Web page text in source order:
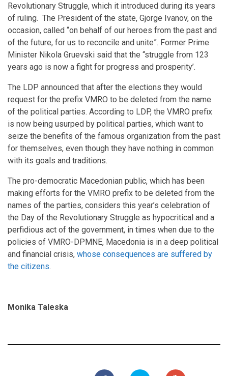
Revolutionary Struggle, which it introduced during its years
of ruling. The President of the state, Gjorge Ivanov, on the
occasion, called “on behalf of our heroes from the past and
of the future, for us to reconcile and unite”. Former Prime
Minister Nikola Gruevski said that the “struggle from 123
years ago is now a fight for progress and prosperity’.
The LDP announced that after the elections they would
request for the prefix VMRO to be deleted from the name
of the political parties. According to LDP, the VMRO prefix
is now being usurped by political parties, which want to
seize the benefits of the famous organization from the past
for themselves, even though they have nothing in common
with its goals and traditions.
The pro-democratic Macedonian public, which has been
making efforts for the VMRO prefix to be deleted from the
names of the parties, considers this year’s celebration of
the Day of the Revolutionary Struggle as hypocritical and a
perfidious act of the government, in times when due to the
policies of VMRO-DPMNE, Macedonia is in a deep political
and financial crisis, whose consequences are suffered by
the citizens.
Моnika Taleska